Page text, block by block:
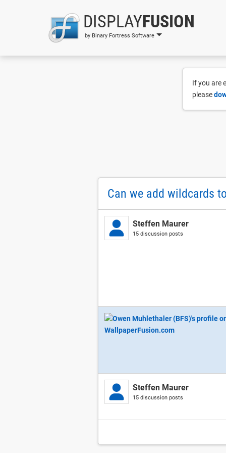
DISPLAYFUSION
by Binary Fortress Software
If you are
please
Can we add wildcards
Steffen Maurer
15 discussion posts
Steffen Maurer
15 discussion posts